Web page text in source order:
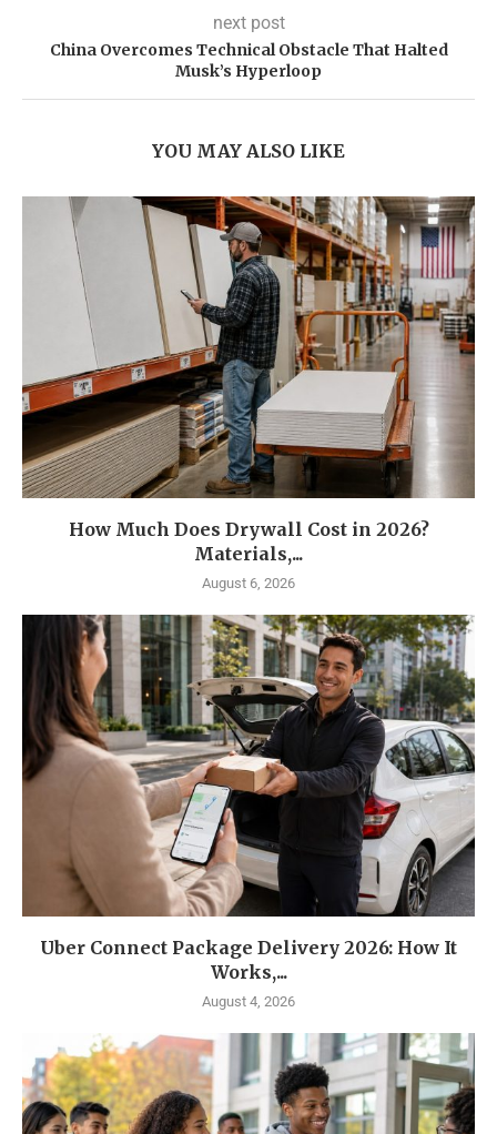
next post
China Overcomes Technical Obstacle That Halted
Musk’s Hyperloop
YOU MAY ALSO LIKE
How Much Does Drywall Cost in 2026?
Materials,...
August 6, 2026
Uber Connect Package Delivery 2026: How It
Works,...
August 4, 2026